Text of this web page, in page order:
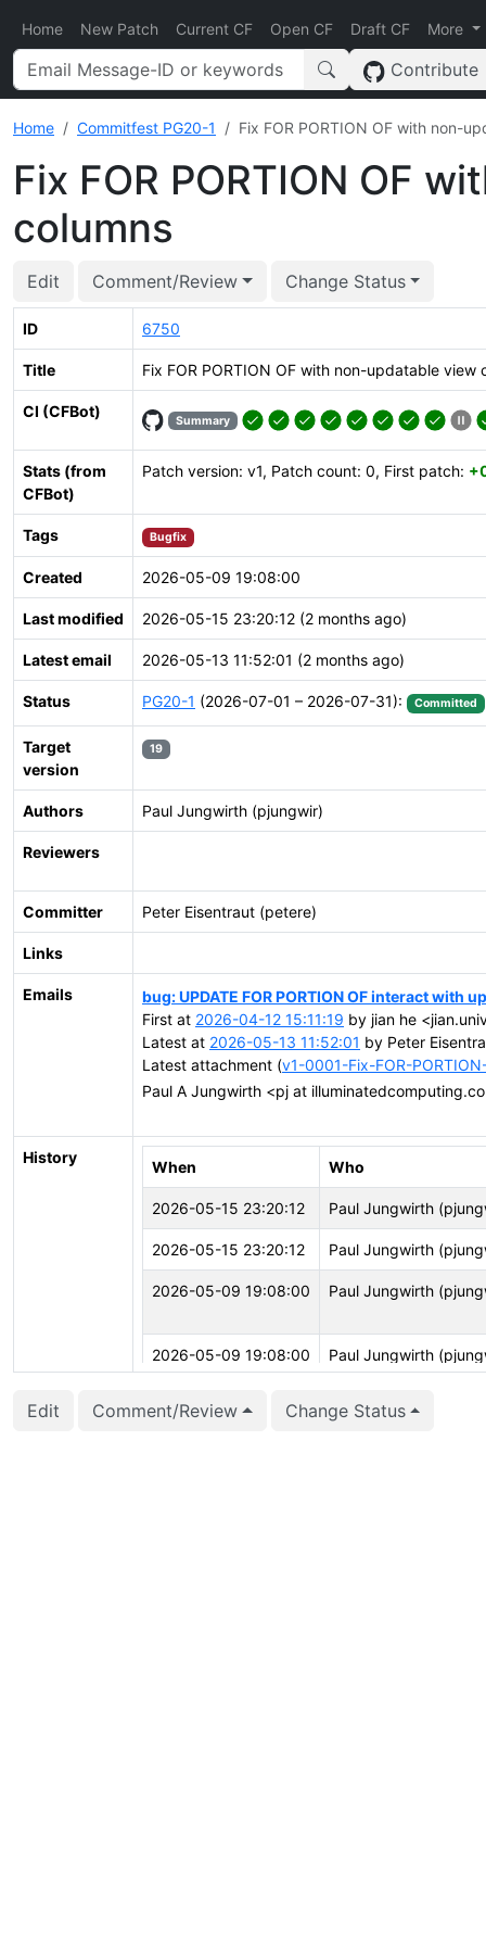
Home New Patch Current CF Open CF Draft CF More
Contribute
Home Commitfest PG20-1 Fix FOR PORTION OF with non-
Fix FOR PORTION OF
columns
Edit Comment/Review Change Status
ID 6750
Title Fix FOR PORTION OF with non-updatable view
CI (CFBot)
Summary
Stats (from
CFBot)
Patch version: v1, Patch count: 0, First patch:
Tags Bugfix
Created 2026-05-09 19:08:00
Last modified 2026-05-15 23:20:12 (2 months ago)
Latest email 2026-05-13 11:52:01 (2 months ago)
Status PG20-1 (2026-07-01 – 2026-07-31): Committed
Target
version
19
Authors Paul Jungwirth (pjungwir)
Reviewers
Committer Peter Eisentraut (petere)
Links
Emails
bug: UPDATE FOR PORTION OF interact with
First at 2026-04-12 15:11:19 by jian he
Latest at 2026-05-13 11:52:01 by Peter
Latest attachment (v1-0001-Fix-FOR-
Paul A Jungwirth <pj at
History
When Who
2026-05-15 23:20:12 Paul Jungwirth
2026-05-15 23:20:12 Paul Jungwirth
2026-05-09 19:08:00 Paul Jungwirth
2026-05-09 19:08:00 Paul Jungwirth
Edit Comment/Review Change Status